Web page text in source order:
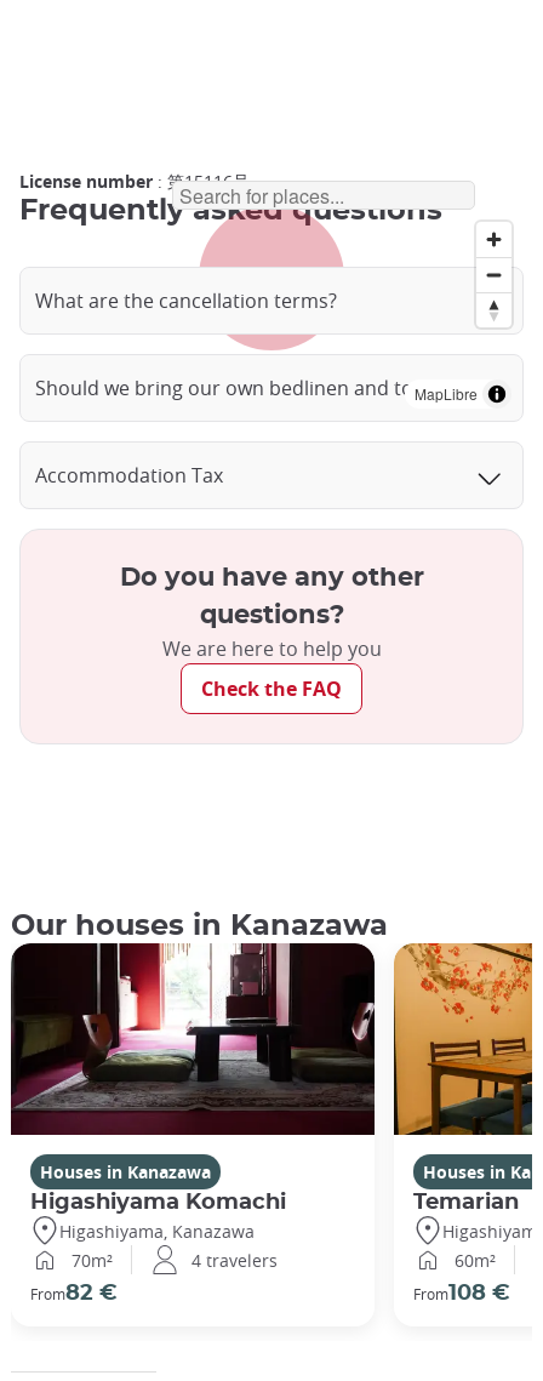
MapLibre
License number : 第15116号
Frequently asked questions
What are the cancellation terms?
Should we bring our own bedlinen and towels?
Accommodation Tax
Do you have any other
questions?
We are here to help you
Check the FAQ
Our houses in Kanazawa
Houses in Kanazawa
Higashiyama Komachi
Higashiyama, Kanazawa
70m²
4 travelers
From82 €
Houses in
Temarian
60m²
From108 €